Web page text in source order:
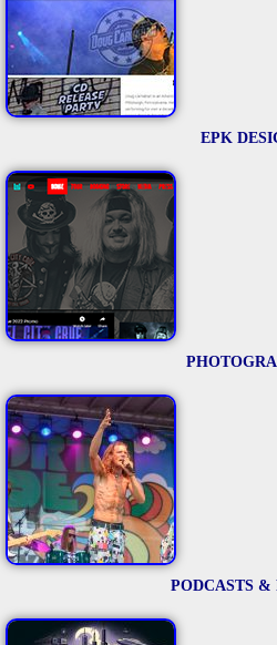
EPK
PODCASTS &